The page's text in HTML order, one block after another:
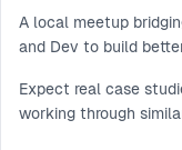
A local meetup
and Dev to build
Expect real case
working through